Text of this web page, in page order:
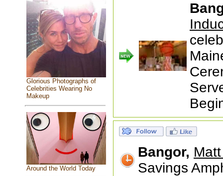
Glorious Photographs of
Celebrities Wearing No
Makeup
Around the World Today
Bangor,
Savings